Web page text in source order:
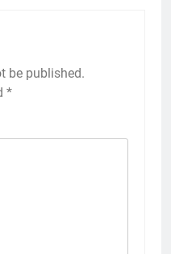
be published.
*